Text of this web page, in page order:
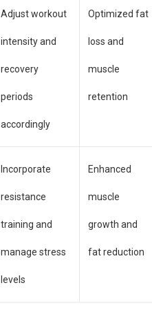
Adjust workout
intensity and
recovery
periods
accordingly
Optimized fat
loss and
muscle
retention
Incorporate
resistance
training and
manage stress
levels
Enhanced
muscle
growth and
fat reduction